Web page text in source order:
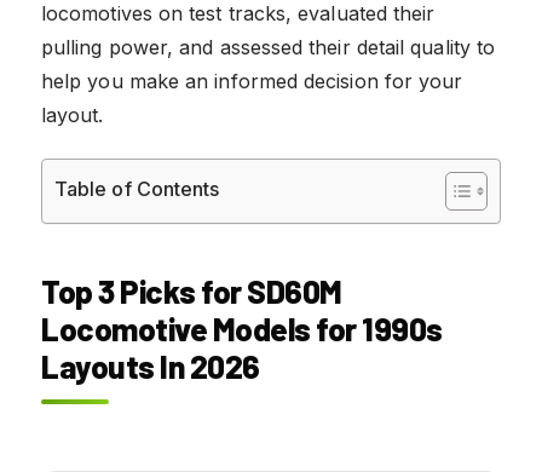
locomotives on test tracks, evaluated their
pulling power, and assessed their detail quality to
help you make an informed decision for your
layout.
Table of Contents
Top 3 Picks for SD60M
Locomotive Models for 1990s
Layouts In 2026